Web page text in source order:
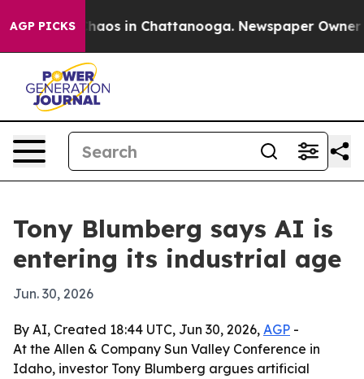
AGP PICKSChaos in Chattanooga. Newspaper Owner
Tony Blumberg says AI is
entering its industrial age
Jun. 30, 2026
By AI, Created 18:44 UTC, Jun 30, 2026, AGP -
At the Allen & Company Sun Valley Conference in
Idaho, investor Tony Blumberg argues artificial